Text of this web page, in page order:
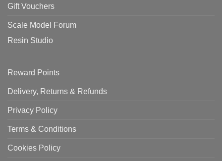
Gift Vouchers
Scale Model Forum
Resin Studio
Reward Points
Delivery, Returns & Refunds
Privacy Policy
Terms & Conditions
Cookies Policy